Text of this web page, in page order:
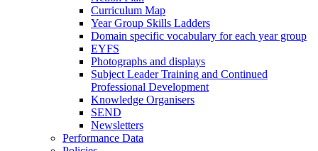
Curriculum Map
Year Group Skills Ladders
Domain specific vocabulary for each year group
EYFS
Photographs and displays
Subject Leader Training and Continued
Professional Development
Knowledge Organisers
SEND
Newsletters
Performance Data